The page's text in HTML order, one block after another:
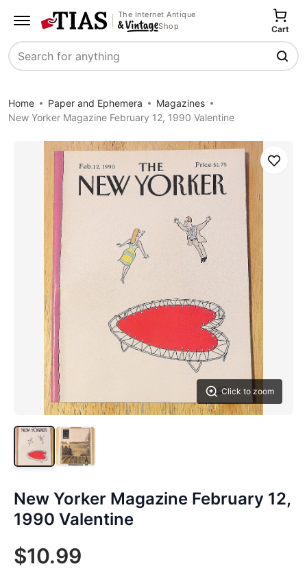
The Internet Antique
Shop
Search
Cart
Home Paper and Ephemera
Magazines
New Yorker Magazine February 12, 1990 Valentine
Click to zoom
Save
New Yorker Magazine February 12,
1990 Valentine
$10.99